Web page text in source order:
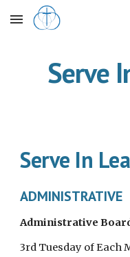
Skip to main content
Serve
Serve In
ADMINISTRATIVE
Administrative
3rd Tuesday of Each